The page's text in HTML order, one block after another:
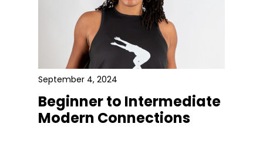
September 4, 2024
Beginner to Intermediate
Modern Connections